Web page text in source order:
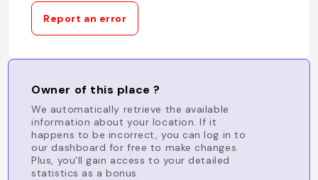
Report an error
Owner of this place ?
We automatically retrieve the available
information about your location. If it
happens to be incorrect, you can log in to
our dashboard for free to make changes.
Plus, you'll gain access to your detailed
statistics as a bonus.